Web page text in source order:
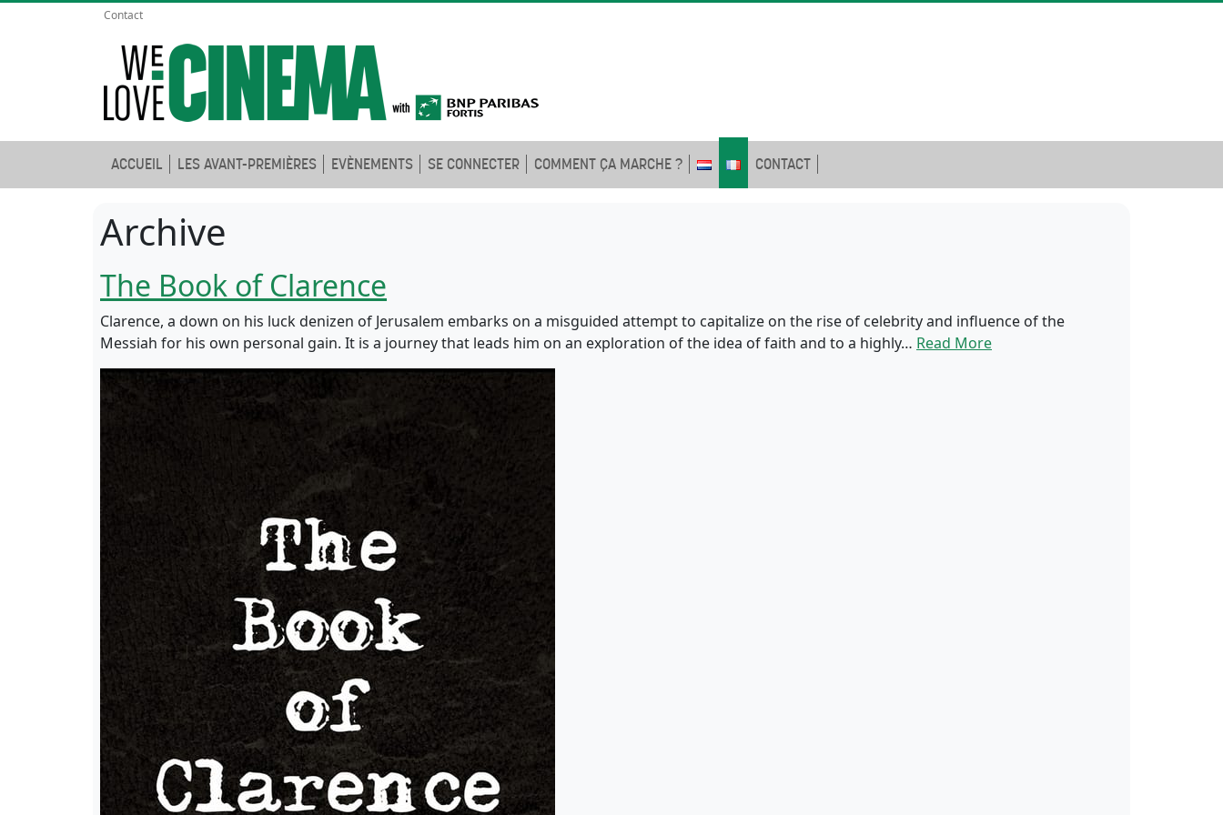
Contact
ACCUEIL LES AVANT-PREMIÈRES EVÈNEMENTS SE CONNECTER COMMENT ÇA MARCHE ? CONTACT
Archive
The Book of Clarence
Clarence, a down on his luck denizen of Jerusalem embarks on a misguided attempt to capitalize on the rise of celebrity and influence of the
Messiah for his own personal gain. It is a journey that leads him on an exploration of the idea of faith and to a highly… Read More